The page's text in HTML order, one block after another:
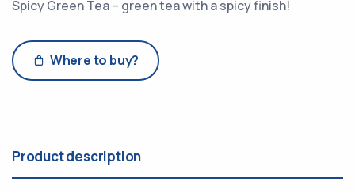
Spicy Green Tea – green tea with a spicy finish!
Where to buy?
Product description